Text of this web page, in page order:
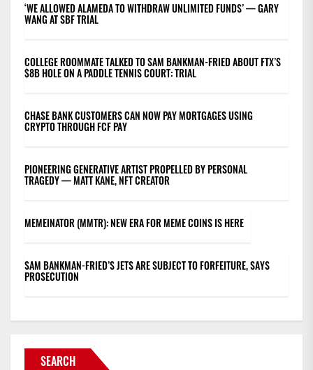
‘WE ALLOWED ALAMEDA TO WITHDRAW UNLIMITED FUNDS’ — GARY
WANG AT SBF TRIAL
COLLEGE ROOMMATE TALKED TO SAM BANKMAN-FRIED ABOUT FTX’S
$8B HOLE ON A PADDLE TENNIS COURT: TRIAL
CHASE BANK CUSTOMERS CAN NOW PAY MORTGAGES USING
CRYPTO THROUGH FCF PAY
PIONEERING GENERATIVE ARTIST PROPELLED BY PERSONAL
TRAGEDY — MATT KANE, NFT CREATOR
MEMEINATOR (MMTR): NEW ERA FOR MEME COINS IS HERE
SAM BANKMAN-FRIED’S JETS ARE SUBJECT TO FORFEITURE, SAYS
PROSECUTION
SEARCH